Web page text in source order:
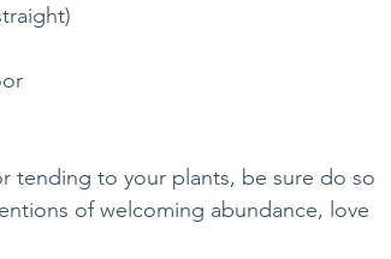
of welcoming abundance, love